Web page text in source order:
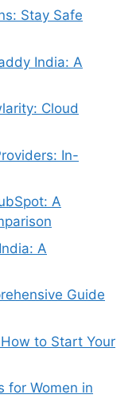
Stay Safe
India: A
Cloud
In-
A
A
Guide
to Start Your
for Women in